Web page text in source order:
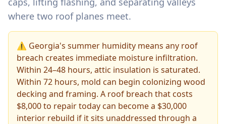
where two roof planes meet.
⚠️ Georgia's summer humidity means any roof
breach creates immediate moisture infiltration.
Within 24–48 hours, attic insulation is saturated.
Within 72 hours, mold can begin colonizing wood
decking and framing. A roof breach that costs
$8,000 to repair today can become a $30,000
interior rebuild if it sits unaddressed through a